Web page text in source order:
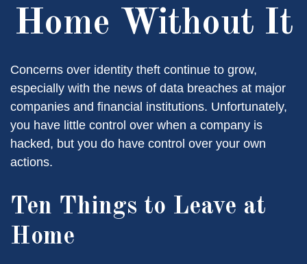
Home Without It
Concerns over identity theft continue to grow,
especially with the news of data breaches at major
companies and financial institutions. Unfortunately,
you have little control over when a company is
hacked, but you do have control over your own
actions.
Ten Things to Leave at
Home